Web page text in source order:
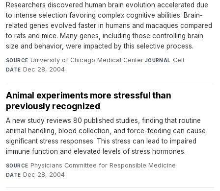
Researchers discovered human brain evolution accelerated due
to intense selection favoring complex cognitive abilities. Brain-
related genes evolved faster in humans and macaques compared
to rats and mice. Many genes, including those controlling brain
size and behavior, were impacted by this selective process.
SOURCE University of Chicago Medical Center·JOURNAL Cell·
DATE Dec 28, 2004
Animal experiments more stressful than
previously recognized
A new study reviews 80 published studies, finding that routine
animal handling, blood collection, and force-feeding can cause
significant stress responses. This stress can lead to impaired
immune function and elevated levels of stress hormones.
SOURCE Physicians Committee for Responsible Medicine·
DATE Dec 28, 2004